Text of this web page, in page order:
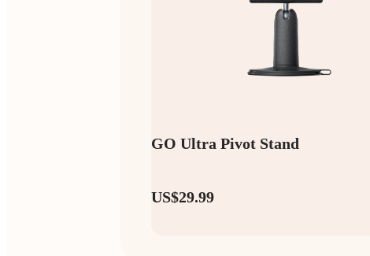
GO Ultra Pivot Stand
US$29.99